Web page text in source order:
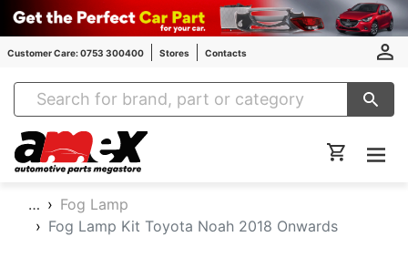
Customer Care: 0753 300400 Stores Contacts
Amex Auto Parts
…
Fog Lamp
Fog Lamp Kit Toyota Noah 2018 Onwards